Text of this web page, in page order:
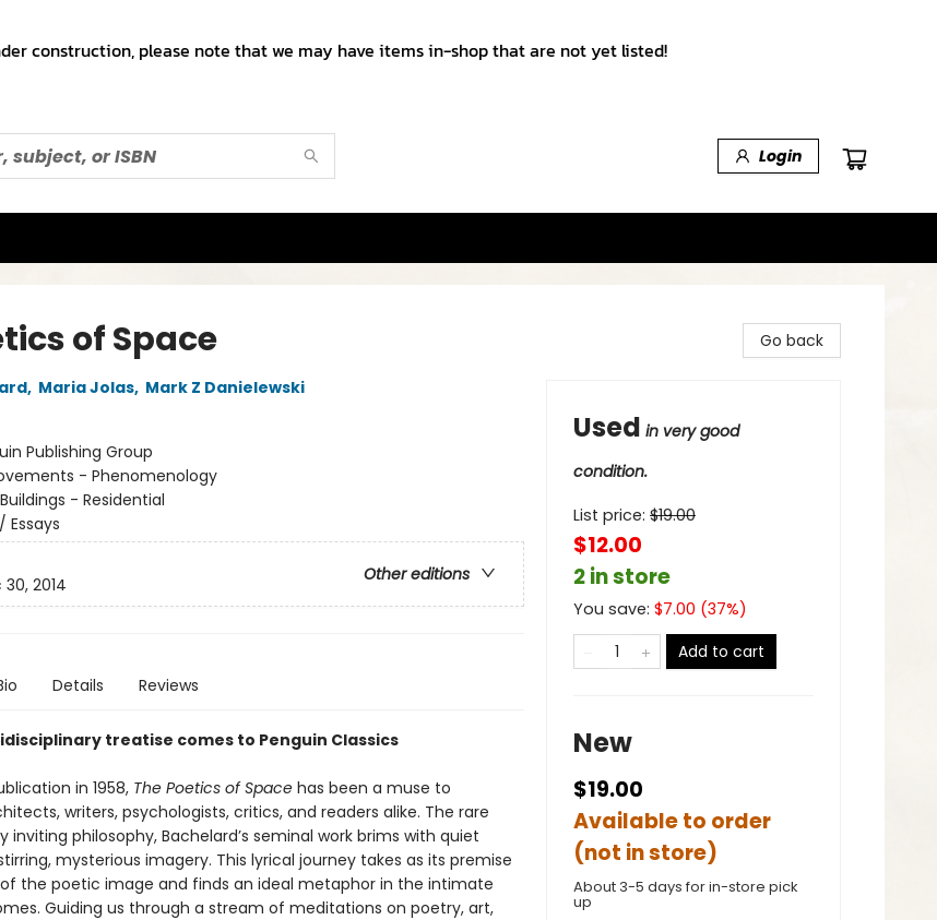
construction, please note that we may have items in-shop that are not yet listed!
Login
of Space
, Maria Jolas, Mark Z Danielewski
Publishing Group
- Phenomenology
Buildings - Residential
/ Essays
Other editions
2014
Details Reviews
treatise comes to Penguin Classics
in 1958, The Poetics of Spacehas been a muse to
writers, psychologists, critics, and readers alike. The rare
inviting philosophy, Bachelard’s seminal work brims with quiet
mysterious imagery. This lyrical journey takes as its premise
the poetic image and finds an ideal metaphor in the intimate
Guiding us through a stream of meditations on poetry, art,
Go back
Used in very good
condition.
List price: $19.00
$12.00
2 in store
You save: $7.00 (37%)
Add to cart
New
$19.00
Available to order
(not in store)
About 3-5 days for in-store pick
up